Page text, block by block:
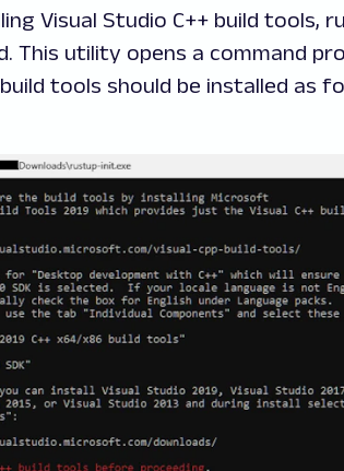
Visual Studio C++ build tools,
This utility opens a command
tools should be installed as